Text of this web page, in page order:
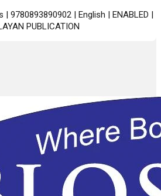
9780893890902 | English | ENABLED |
PUBLICATION